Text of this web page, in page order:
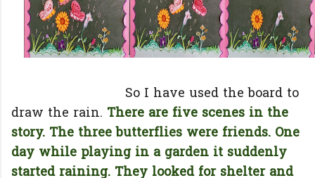
So I have used the board to
draw the rain. There are five scenes in the
story. The three butterflies were friends. One
day while playing in a garden it suddenly
started raining. They looked for shelter and